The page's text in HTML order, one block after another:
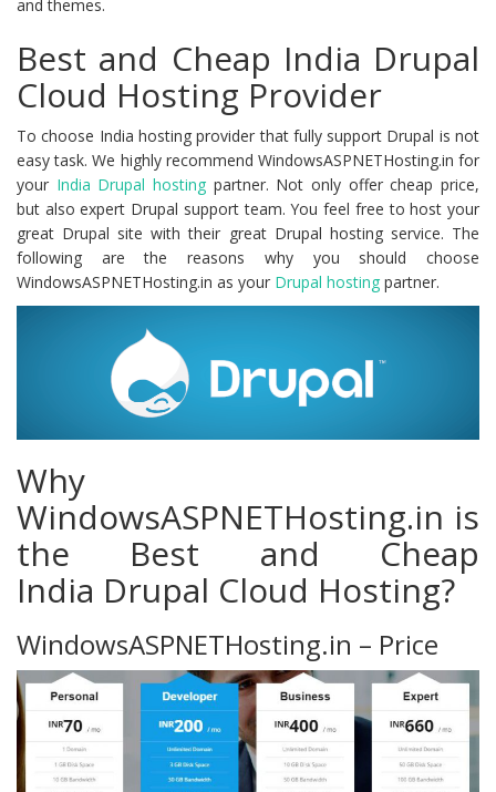
and themes.
Best and Cheap India Drupal
Cloud Hosting Provider
To choose India hosting provider that fully support Drupal is not
easy task. We highly recommend WindowsASPNETHosting.in for
your India Drupalhosting partner. Not only offer cheap price,
but also expert Drupal support team. You feel free to host your
great Drupal site with their great Drupal hosting service. The
following are the reasons why you should choose
WindowsASPNETHosting.in as your Drupal hosting partner.
Why
WindowsASPNETHosting.in is
the Best and Cheap
India Drupal Cloud Hosting?
WindowsASPNETHosting.in – Price